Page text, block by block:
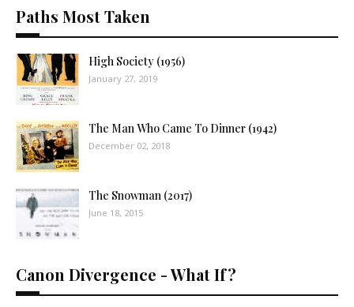
Paths Most Taken
High Society (1956)
January 27, 2019
The Man Who Came To Dinner (1942)
December 02, 2018
The Snowman (2017)
June 18, 2015
Canon Divergence - What If?